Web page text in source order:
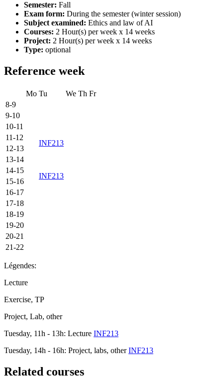
Semester: Fall
Exam form: During the semester (winter session)
Subject examined: Ethics and law of AI
Courses: 2 Hour(s) per week x 14 weeks
Project: 2 Hour(s) per week x 14 weeks
Type: optional
Reference week
Mo Tu We Th Fr
8-9
9-10
10-11
11-12
INF213
12-13
13-14
14-15
INF213
15-16
16-17
17-18
18-19
19-20
20-21
21-22
Légendes:
Lecture
Exercise, TP
Project, Lab, other
Tuesday, 11h - 13h: Lecture INF213
Tuesday, 14h - 16h: Project, labs, otherINF213
Related courses